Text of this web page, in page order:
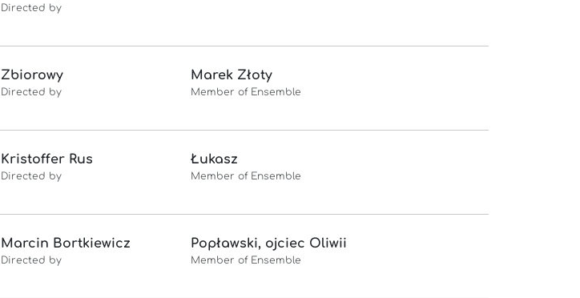
Directed by
Zbiorowy
Directed by
Marek Złoty
Member of Ensemble
Kristoffer Rus
Directed by
Łukasz
Member of Ensemble
Marcin Bortkiewicz
Directed by
Popławski, ojciec Oliwii
Member of Ensemble